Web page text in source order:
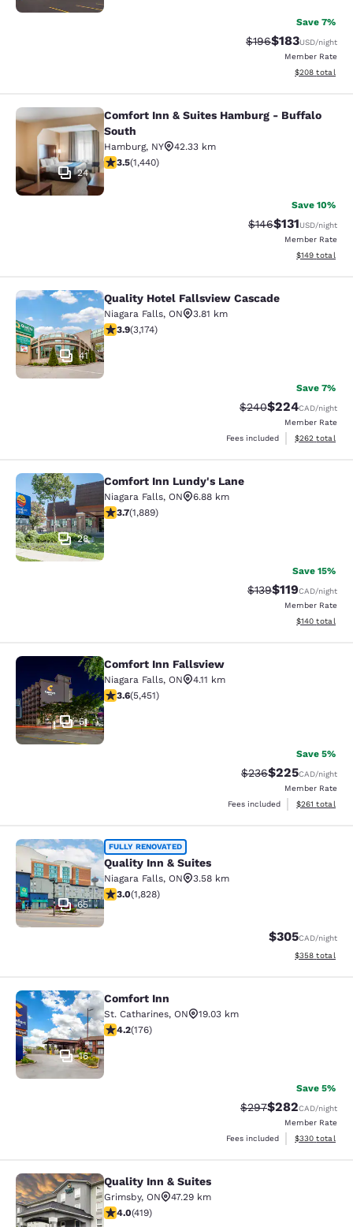
Save 7%
Strikethrough Rate:
$196Discounted
$183USD/night
Member Rate
View
$208 total
Comfort Inn & Suites Hamburg -
24
Comfort Inn & Suites Hamburg - Buffalo
South
Hamburg, NY
42.33 km
3.45 stars rating. Good. 1440 reviews
3.5(1,440)
Save 10%
Strikethrough Rate:
$146Discounted
$131USD/night
Member Rate
View
$149 total
Quality Hotel Fallsview Cascade
41
Quality Hotel Fallsview Cascade
Niagara Falls, ON
3.81 km
3.9 stars rating. Good. 3174 reviews
3.9(3,174)
Save 7%
Strikethrough Rate:
$240Discounted
$224CAD/night
Member Rate
Fees included
View
$262 total
Comfort Inn Lundy's Lane
28
Comfort Inn Lundy's Lane
Niagara Falls, ON
6.88 km
3.67 stars rating. Good. 1889 reviews
3.7(1,889)
Save 15%
Strikethrough Rate:
$139Discounted
$119CAD/night
Member Rate
View
$140 total
Comfort Inn Fallsview
51
Comfort Inn Fallsview
Niagara Falls, ON
4.11 km
3.63 stars rating. Good. 5451 reviews
3.6(5,451)
Save 5%
Strikethrough Rate:
$236Discounted
$225CAD/night
Member Rate
Fees included
View
$261 total
Quality Inn & Suites
65
FULLY RENOVATED
Quality Inn & Suites
Niagara Falls, ON
3.58 km
2.96 stars rating. Fair. 1828 reviews
3.0(1,828)
$305CAD/night
View
$358 total
Comfort Inn
16
Comfort Inn
St. Catharines, ON
19.03 km
4.2 stars rating. Excellent. 176 reviews
4.2(176)
Save 5%
Strikethrough Rate:
$297Discounted
$282CAD/night
Member Rate
Fees included
View
$330 total
Quality Inn & Suites
Quality Inn & Suites
Grimsby, ON
47.29 km
3.95 stars rating. Good. 419 reviews
4.0(419)